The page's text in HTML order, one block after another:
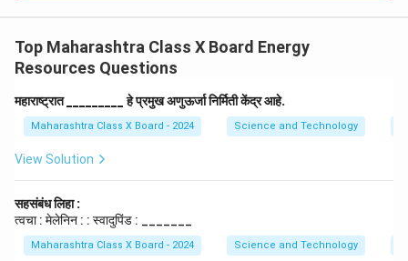
Top Maharashtra Class X Board Energy
Resources Questions
महाराष्ट्रात _________ हे प्रमुख अणुऊर्जा निर्मिती केंद्र आहे.
Maharashtra Class X Board - 2024 Science and Technology
View Solution
सहसंबंध लिहा :
त्वचा : मेलेनिन : : स्वादुपिंड : _______
Maharashtra Class X Board - 2024 Science and Technology